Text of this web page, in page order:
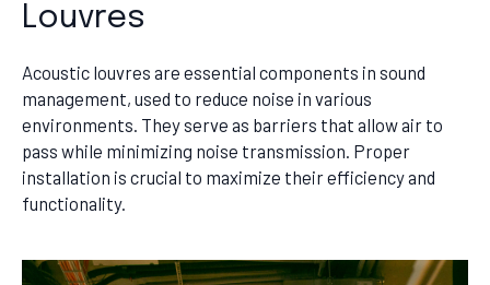
Louvres
Acoustic louvres are essential components in sound
management, used to reduce noise in various
environments. They serve as barriers that allow air to
pass while minimizing noise transmission. Proper
installation is crucial to maximize their efficiency and
functionality.